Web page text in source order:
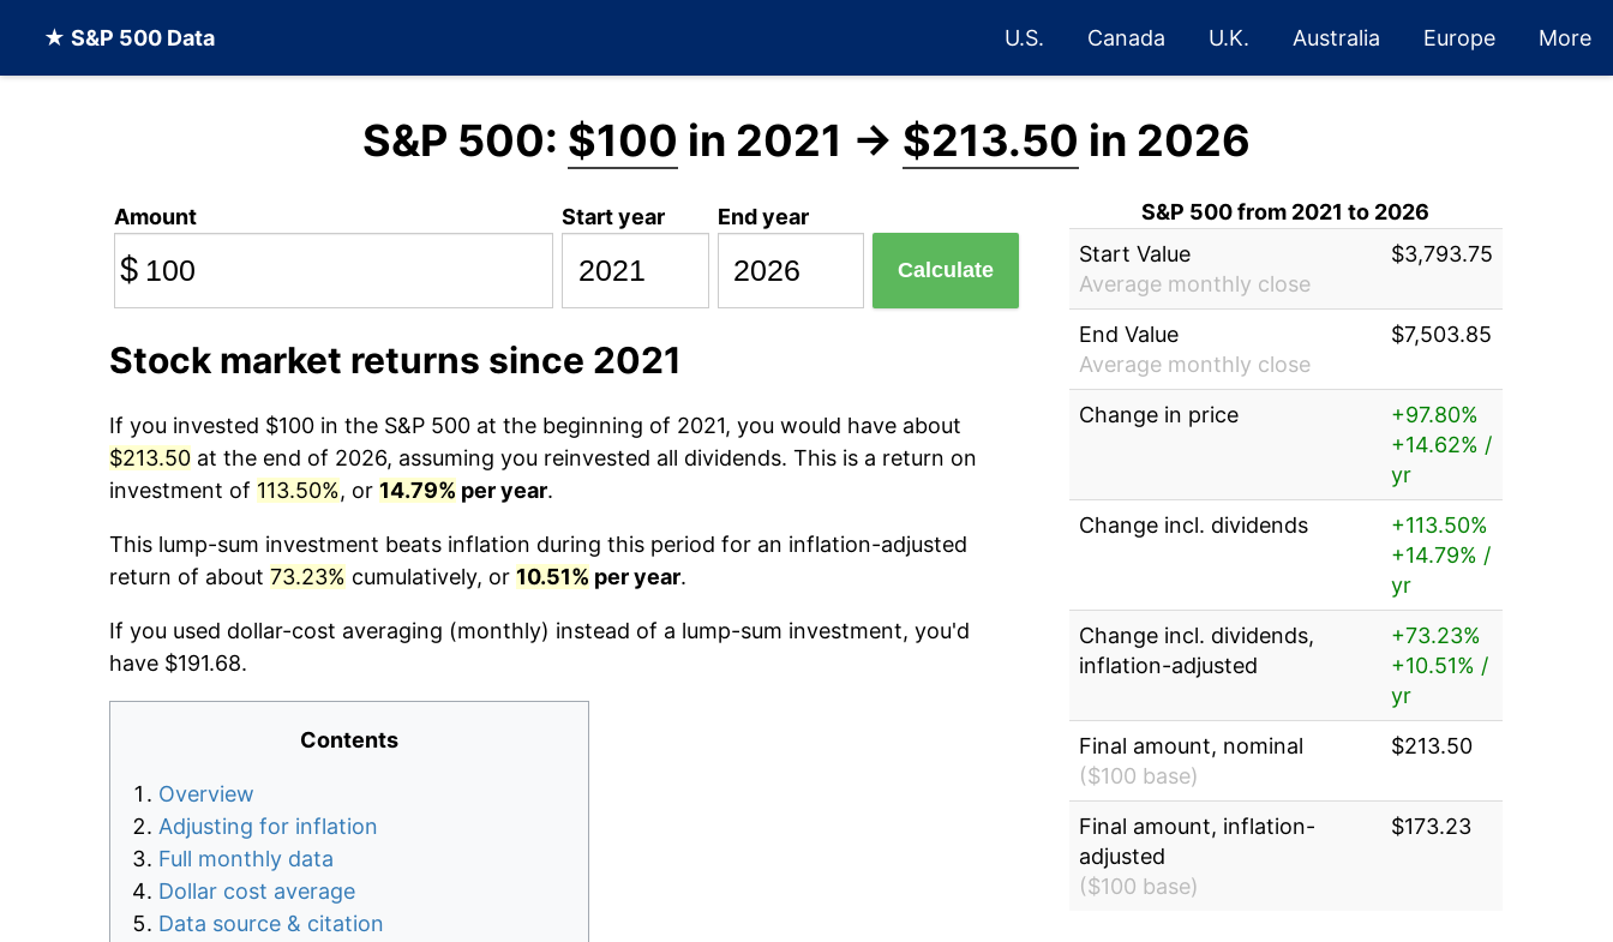
★ S&P 500 Data U.S. Canada U.K. Australia Europe More
S&P 500: $100 in 2021 → $213.50 in 2026
Amount
$
Start year End year
Calculate
Stock market returns since 2021
If you invested $100 in the S&P 500 at the beginning of 2021, you would have about
$213.50 at the end of 2026, assuming you reinvested all dividends. This is a return on
investment of 113.50%, or 14.79% per year.
This lump-sum investment beats inflation during this period for an inflation-adjusted
return of about 73.23% cumulatively, or 10.51% per year.
If you used dollar-cost averaging (monthly) instead of a lump-sum investment, you'd
have $191.68.
Contents
Overview
Adjusting for inflation
Full monthly data
Dollar cost average
Data source & citation
S&P 500 from 2021 to 2026
Start Value
Average monthly close
$3,793.75
End Value
Average monthly close
$7,503.85
Change in price
+97.80%
+14.62% /
yr
Change incl. dividends
+113.50%
+14.79% /
yr
Change incl. dividends,
inflation-adjusted
+73.23%
+10.51% /
yr
Final amount, nominal
($100 base)
$213.50
Final amount, inflation-
adjusted
($100 base)
$173.23